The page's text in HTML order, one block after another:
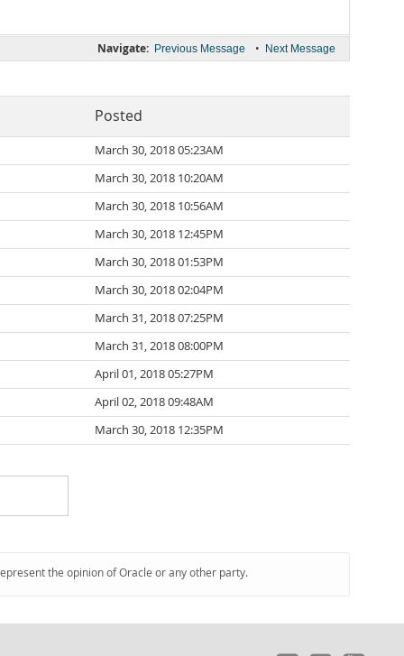
Navigate: Previous Message • Next Message
Posted
March 30, 2018 05:23AM
March 30, 2018 10:20AM
March 30, 2018 10:56AM
March 30, 2018 12:45PM
March 30, 2018 01:53PM
March 30, 2018 02:04PM
March 31, 2018 07:25PM
March 31, 2018 08:00PM
April 01, 2018 05:27PM
April 02, 2018 09:48AM
March 30, 2018 12:35PM
the opinion of Oracle or any other party.